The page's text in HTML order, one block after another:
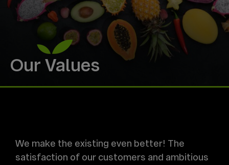
Our Values
We make the existing even better! The
satisfaction of our customers and ambitious